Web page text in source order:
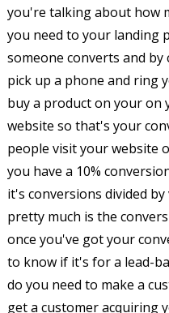
you're talking about how
you need to your
someone converts and by
pick up a phone and
buy a product on your on
website so that's your
people visit your website
you have a 10%
it's conversions divided
pretty much is the
once you've got your
to know if it's for a lead-
do you need to make a
get a customer acquiring